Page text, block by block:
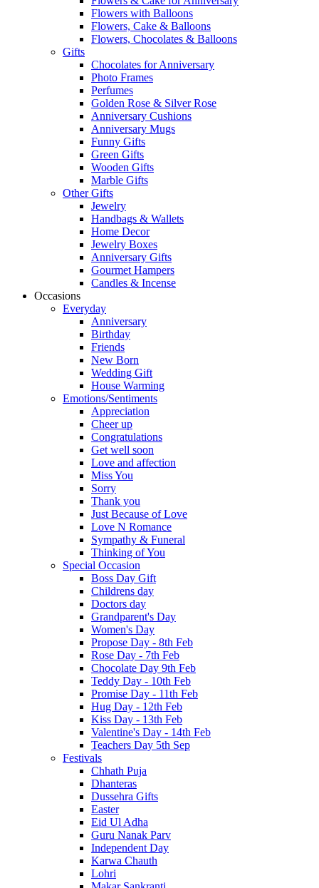
Flowers with Balloons
Flowers, Cake & Balloons
Flowers, Chocolates & Balloons
Gifts
Chocolates for Anniversary
Photo Frames
Perfumes
Golden Rose & Silver Rose
Anniversary Cushions
Anniversary Mugs
Funny Gifts
Green Gifts
Wooden Gifts
Marble Gifts
Other Gifts
Jewelry
Handbags & Wallets
Home Decor
Jewelry Boxes
Anniversary Gifts
Gourmet Hampers
Candles & Incense
Occasions
Everyday
Anniversary
Birthday
Friends
New Born
Wedding Gift
House Warming
Emotions/Sentiments
Appreciation
Cheer up
Congratulations
Get well soon
Love and affection
Miss You
Sorry
Thank you
Just Because of Love
Love N Romance
Sympathy & Funeral
Thinking of You
Special Occasion
Boss Day Gift
Childrens day
Doctors day
Grandparent's Day
Women's Day
Propose Day - 8th Feb
Rose Day - 7th Feb
Chocolate Day 9th Feb
Teddy Day - 10th Feb
Promise Day - 11th Feb
Hug Day - 12th Feb
Kiss Day - 13th Feb
Valentine's Day - 14th Feb
Teachers Day 5th Sep
Festivals
Chhath Puja
Dhanteras
Dussehra Gifts
Easter
Eid Ul Adha
Guru Nanak Parv
Independent Day
Karwa Chauth
Lohri